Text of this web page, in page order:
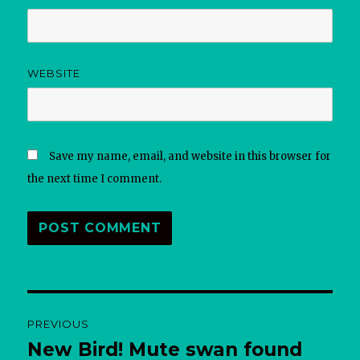
WEBSITE
Save my name, email, and website in this browser for
the next time I comment.
navigation
PREVIOUS
Previous
New Bird! Mute swan found